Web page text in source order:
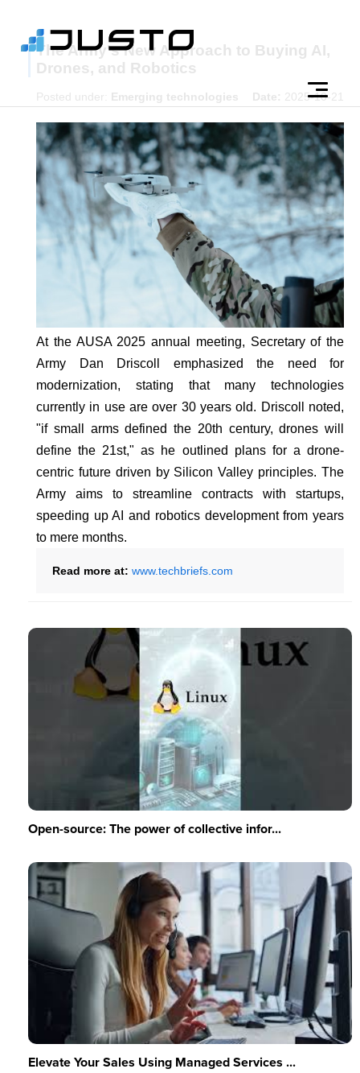
The Army's New Approach to Buying AI,
Drones, and Robotics
Posted under: Emerging technologies Date: 2025-10-21
At the AUSA 2025 annual meeting, Secretary of the
Army Dan Driscoll emphasized the need for
modernization, stating that many technologies
currently in use are over 30 years old. Driscoll noted,
"if small arms defined the 20th century, drones will
define the 21st," as he outlined plans for a drone-
centric future driven by Silicon Valley principles. The
Army aims to streamline contracts with startups,
speeding up AI and robotics development from years
to mere months.
Read more at: www.techbriefs.com
Open-source: The power of collective infor...
Elevate Your Sales Using Managed Services ...